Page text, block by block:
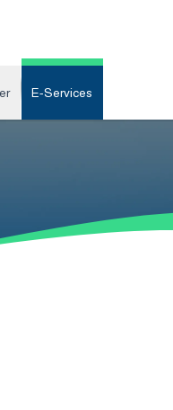
E-Services